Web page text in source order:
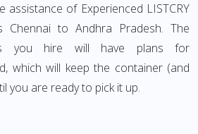
assistance of Experienced LISTCRY
Chennai to Andhra Pradesh. The
you hire will have plans for
which will keep the container (and
you are ready to pick it up.